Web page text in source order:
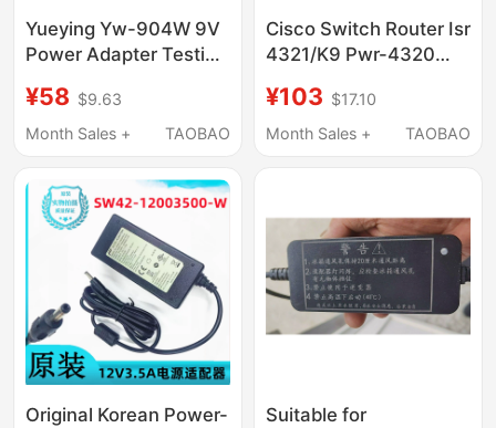
Yueying Yw-904W 9V
Power Adapter Testing
Power Supply
¥58 $9.63
Month Sales +
TAOBAO
Cisco Switch Router Isr
4321/K9 Pwr-4320
6-Pin
¥103 $17.10
Month Sales +
TAOBAO
Original Korean Power-
Suitable for